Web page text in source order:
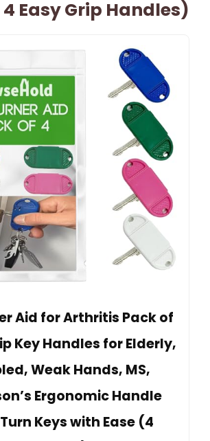
Easy Grip Handles)
Aid for Arthritis Pack of
Key Handles for Elderly,
Weak Hands, MS,
Ergonomic Handle
Keys with Ease (4